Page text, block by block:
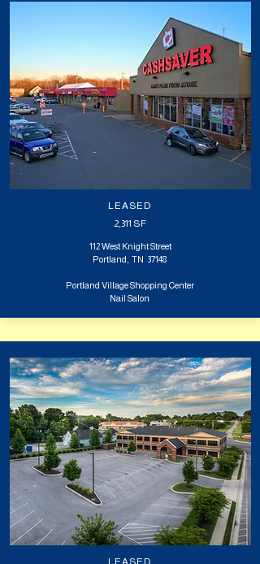
LEASED
2,311 SF
112 West Knight Street
Portland, TN 37148
Portland Village Shopping Center
Nail Salon
LEASED